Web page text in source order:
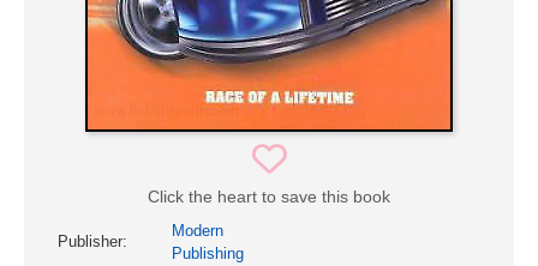
Click the heart to save this book
Publisher:
Modern
Publishing